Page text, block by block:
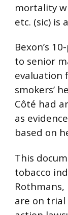
mortality
etc. (sic) is
Bexon’s
to senior
evaluation
smokers’
Côté had
as
based on
This
tobacco
are on trial